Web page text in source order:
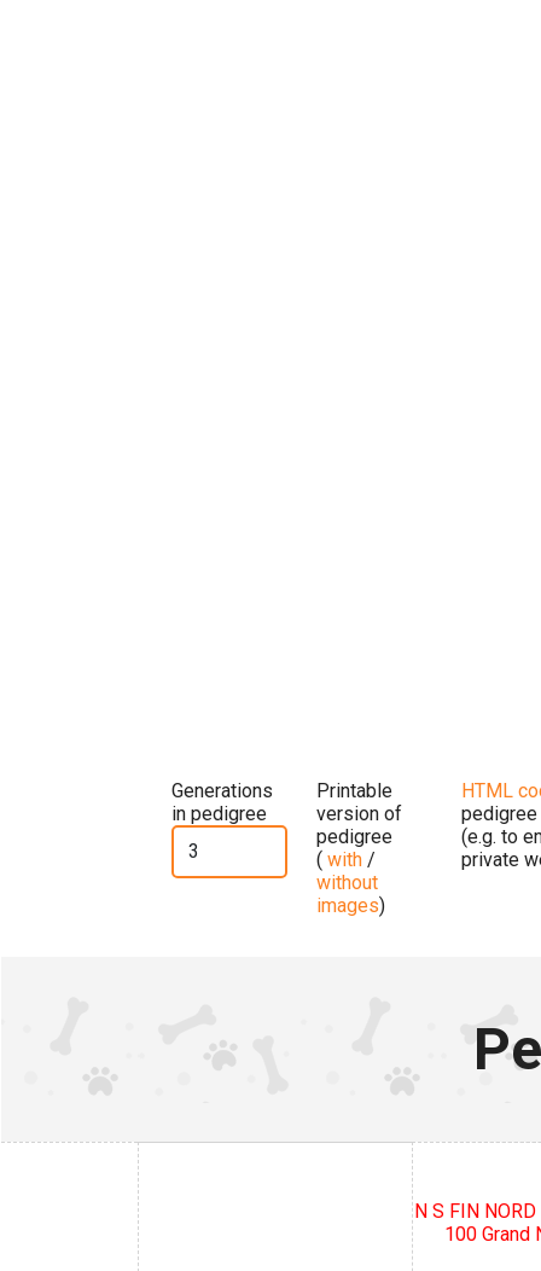
Generations
in pedigree
Printable
version of
pedigree
( with /
without
images)
HTML
pedigree
(e.g. to
private
N S FIN
100 Grand